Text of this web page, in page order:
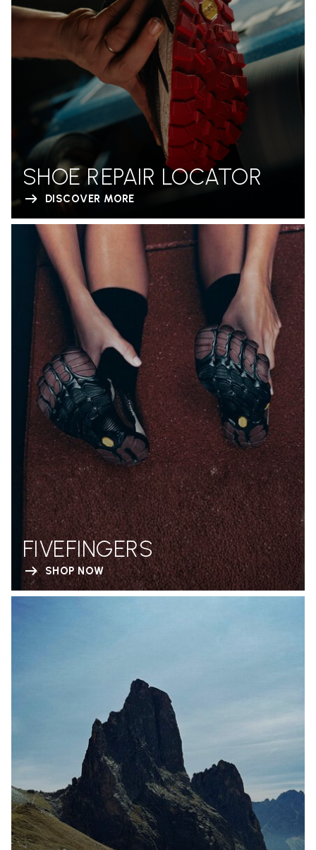
SHOE REPAIR LOCATOR
DISCOVER MORE
FIVEFINGERS
SHOP NOW